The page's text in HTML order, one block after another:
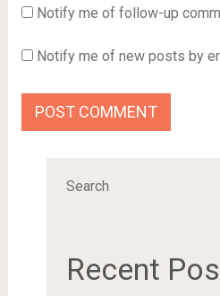
Notify me of follow-up
Notify me of new posts by
Search
Recent